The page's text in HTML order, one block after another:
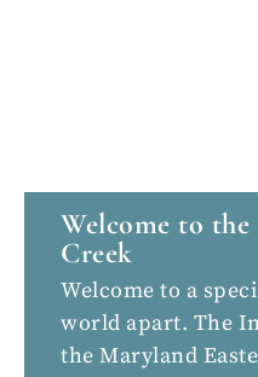
Welcome to
Creek
Welcome to a
world apart. The
the Maryland